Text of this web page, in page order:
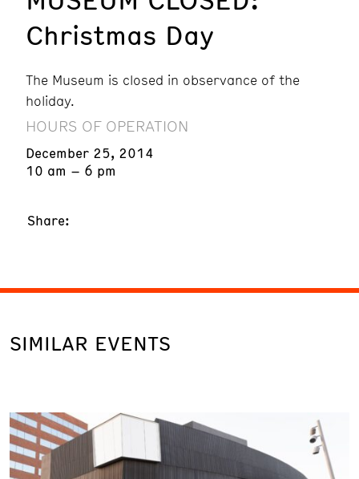
Christmas Day
The Museum is closed in observance of the
holiday.
HOURS OF OPERATION
December 25, 2014
10 am – 6 pm
Share:
SIMILAR EVENTS